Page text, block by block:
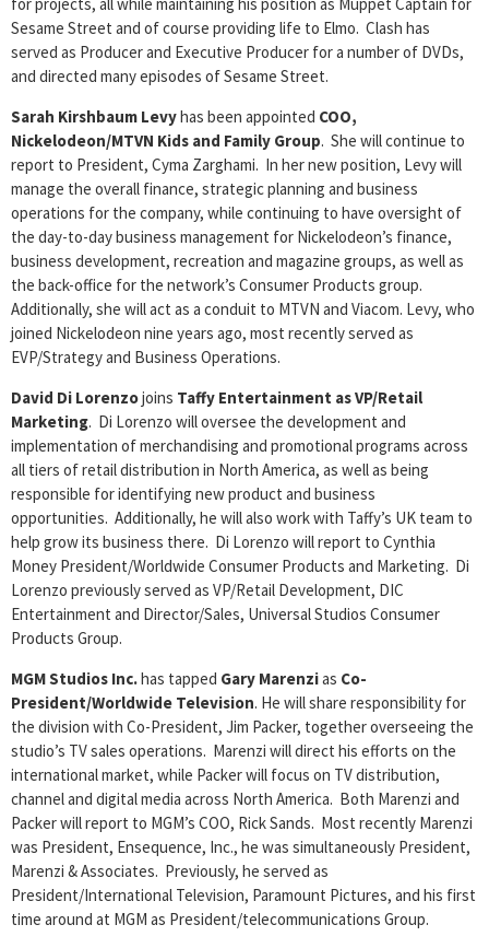
Sesame Street and of course providing life to Elmo. Clash has
served as Producer and Executive Producer for a number of DVDs,
and directed many episodes of Sesame Street.
Sarah Kirshbaum Levyhas been appointed COO,
Nickelodeon/MTVN Kids and Family Group. She will continue to
report to President, Cyma Zarghami. In her new position, Levy will
manage the overall finance, strategic planning and business
operations for the company, while continuing to have oversight of
the day-to-day business management for Nickelodeon’s finance,
business development, recreation and magazine groups, as well as
the back-office for the network’s Consumer Products group.
Additionally, she will act as a conduit to MTVN and Viacom. Levy, who
joined Nickelodeon nine years ago, most recently served as
EVP/Strategy and Business Operations.
David Di Lorenzojoins Taffy Entertainment as VP/Retail
Marketing. Di Lorenzo will oversee the development and
implementation of merchandising and promotional programs across
all tiers of retail distribution in North America, as well as being
responsible for identifying new product and business
opportunities. Additionally, he will also work with Taffy’s UK team to
help grow its business there. Di Lorenzo will report to Cynthia
Money President/Worldwide Consumer Products and Marketing. Di
Lorenzo previously served as VP/Retail Development, DIC
Entertainment and Director/Sales, Universal Studios Consumer
Products Group.
MGM Studios Inc.has tapped Gary Marenzias Co-
President/Worldwide Television. He will share responsibility for
the division with Co-President, Jim Packer, together overseeing the
studio’s TV sales operations. Marenzi will direct his efforts on the
international market, while Packer will focus on TV distribution,
channel and digital media across North America. Both Marenzi and
Packer will report to MGM’s COO, Rick Sands. Most recently Marenzi
was President, Ensequence, Inc., he was simultaneously President,
Marenzi & Associates. Previously, he served as
President/International Television, Paramount Pictures, and his first
time around at MGM as President/telecommunications Group.